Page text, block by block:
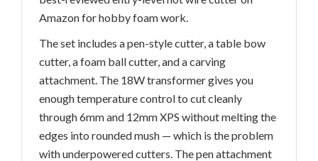
Amazon for hobby foam work.
The set includes a pen-style cutter, a table bow
cutter, a foam ball cutter, and a carving
attachment. The 18W transformer gives you
enough temperature control to cut cleanly
through 6mm and 12mm XPS without melting the
edges into rounded mush — which is the problem
with underpowered cutters. The pen attachment